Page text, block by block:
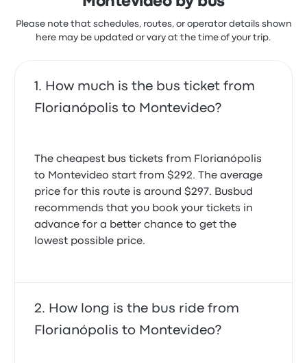
Please note that schedules, routes, or operator details shown
here may be updated or vary at the time of your trip.
How much is the bus ticket from
Florianópolis to Montevideo?
The cheapest bus tickets from Florianópolis
to Montevideo start from $292. The average
price for this route is around $297. Busbud
recommends that you book your tickets in
advance for a better chance to get the
lowest possible price.
How long is the bus ride from
Florianópolis to Montevideo?